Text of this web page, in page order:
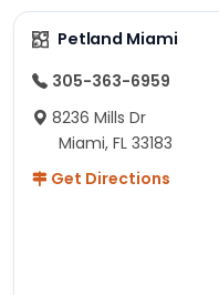
Petland Miami
305-363-6959
8236 Mills Dr
Miami, FL 33183
Get Directions